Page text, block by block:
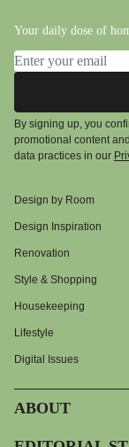
Your daily dose of
Email address
By signing up, you
promotional content
data practices in our
Design by Room
Design Inspiration
Renovation
Style & Shopping
Housekeeping
Lifestyle
Digital Issues
ABOUT